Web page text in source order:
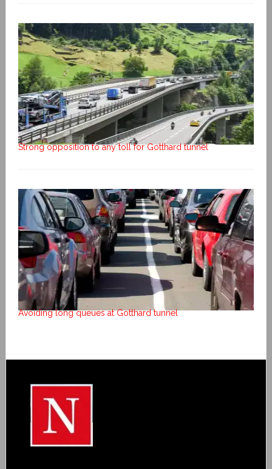
Strong opposition to any toll for Gotthard tunnel
Avoiding long queues at Gotthard tunnel